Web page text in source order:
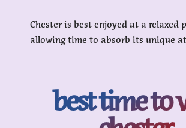
Chester is best enjoyed at a relaxed
allowing time to absorb its unique
best time to